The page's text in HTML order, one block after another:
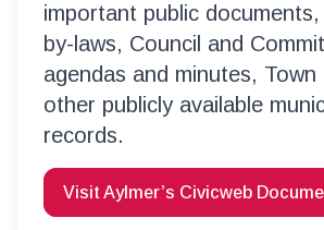
important public documents,
by-laws, Council and
agendas and minutes, Town
other publicly available
records.
Visit Aylmer’s Civicweb